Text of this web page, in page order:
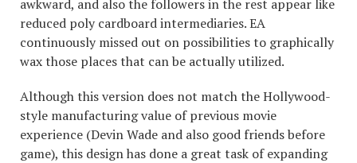
awkward, and also the followers in the rest appear like
reduced poly cardboard intermediaries. EA
continuously missed out on possibilities to graphically
wax those places that can be actually utilized.
Although this version does not match the Hollywood-
style manufacturing value of previous movie
experience (Devin Wade and also good friends before
game), this design has done a great task of expanding